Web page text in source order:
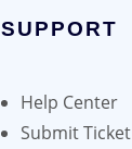
SUPPORT
Help Center
Submit Ticket